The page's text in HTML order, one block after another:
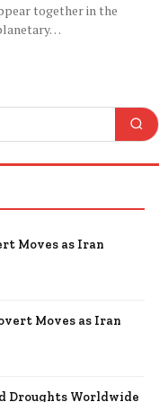
together in the
Moves as Iran
Moves as Iran
Droughts Worldwide